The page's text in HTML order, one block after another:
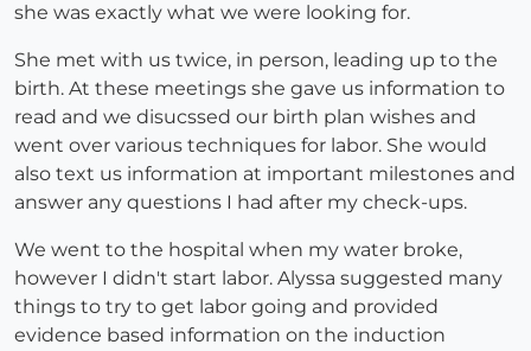
she was exactly what we were looking for.
She met with us twice, in person, leading up to the
birth. At these meetings she gave us information to
read and we disucssed our birth plan wishes and
went over various techniques for labor. She would
also text us information at important milestones and
answer any questions I had after my check-ups.
We went to the hospital when my water broke,
however I didn't start labor. Alyssa suggested many
things to try to get labor going and provided
evidence based information on the induction